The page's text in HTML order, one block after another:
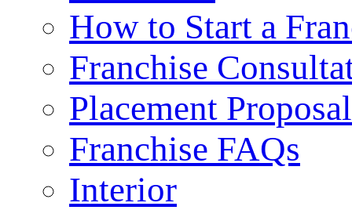
How to Start a
Franchise
Placement Proposal
Franchise FAQs
Interior